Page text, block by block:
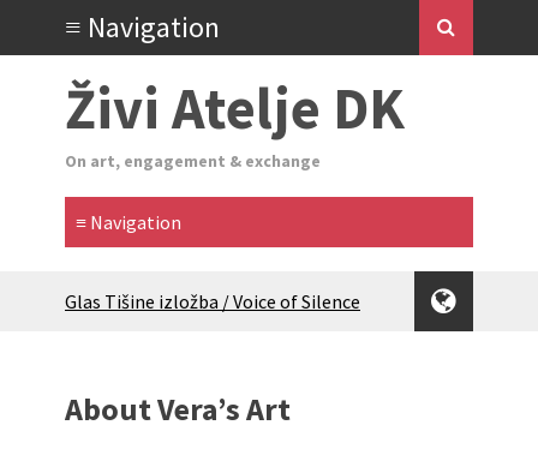
Živi Atelje DK
On art, engagement & exchange
Glas Tišine izložba / Voice of Silence
Equinox Bazaar 2025 Rascvjetanih 10 |
About Vera’s Art